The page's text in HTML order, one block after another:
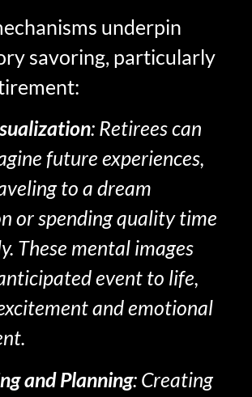
underpin
savoring, particularly
: Retirees can
future experiences,
to a dream
or spending quality time
These mental images
event to life,
and emotional
and Planning: Creating